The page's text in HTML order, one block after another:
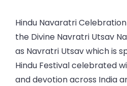
Hindu Navaratri
the Divine Navratri Utsav
as Navratri Utsav which is
Hindu Festival celebrated
and devotion across India